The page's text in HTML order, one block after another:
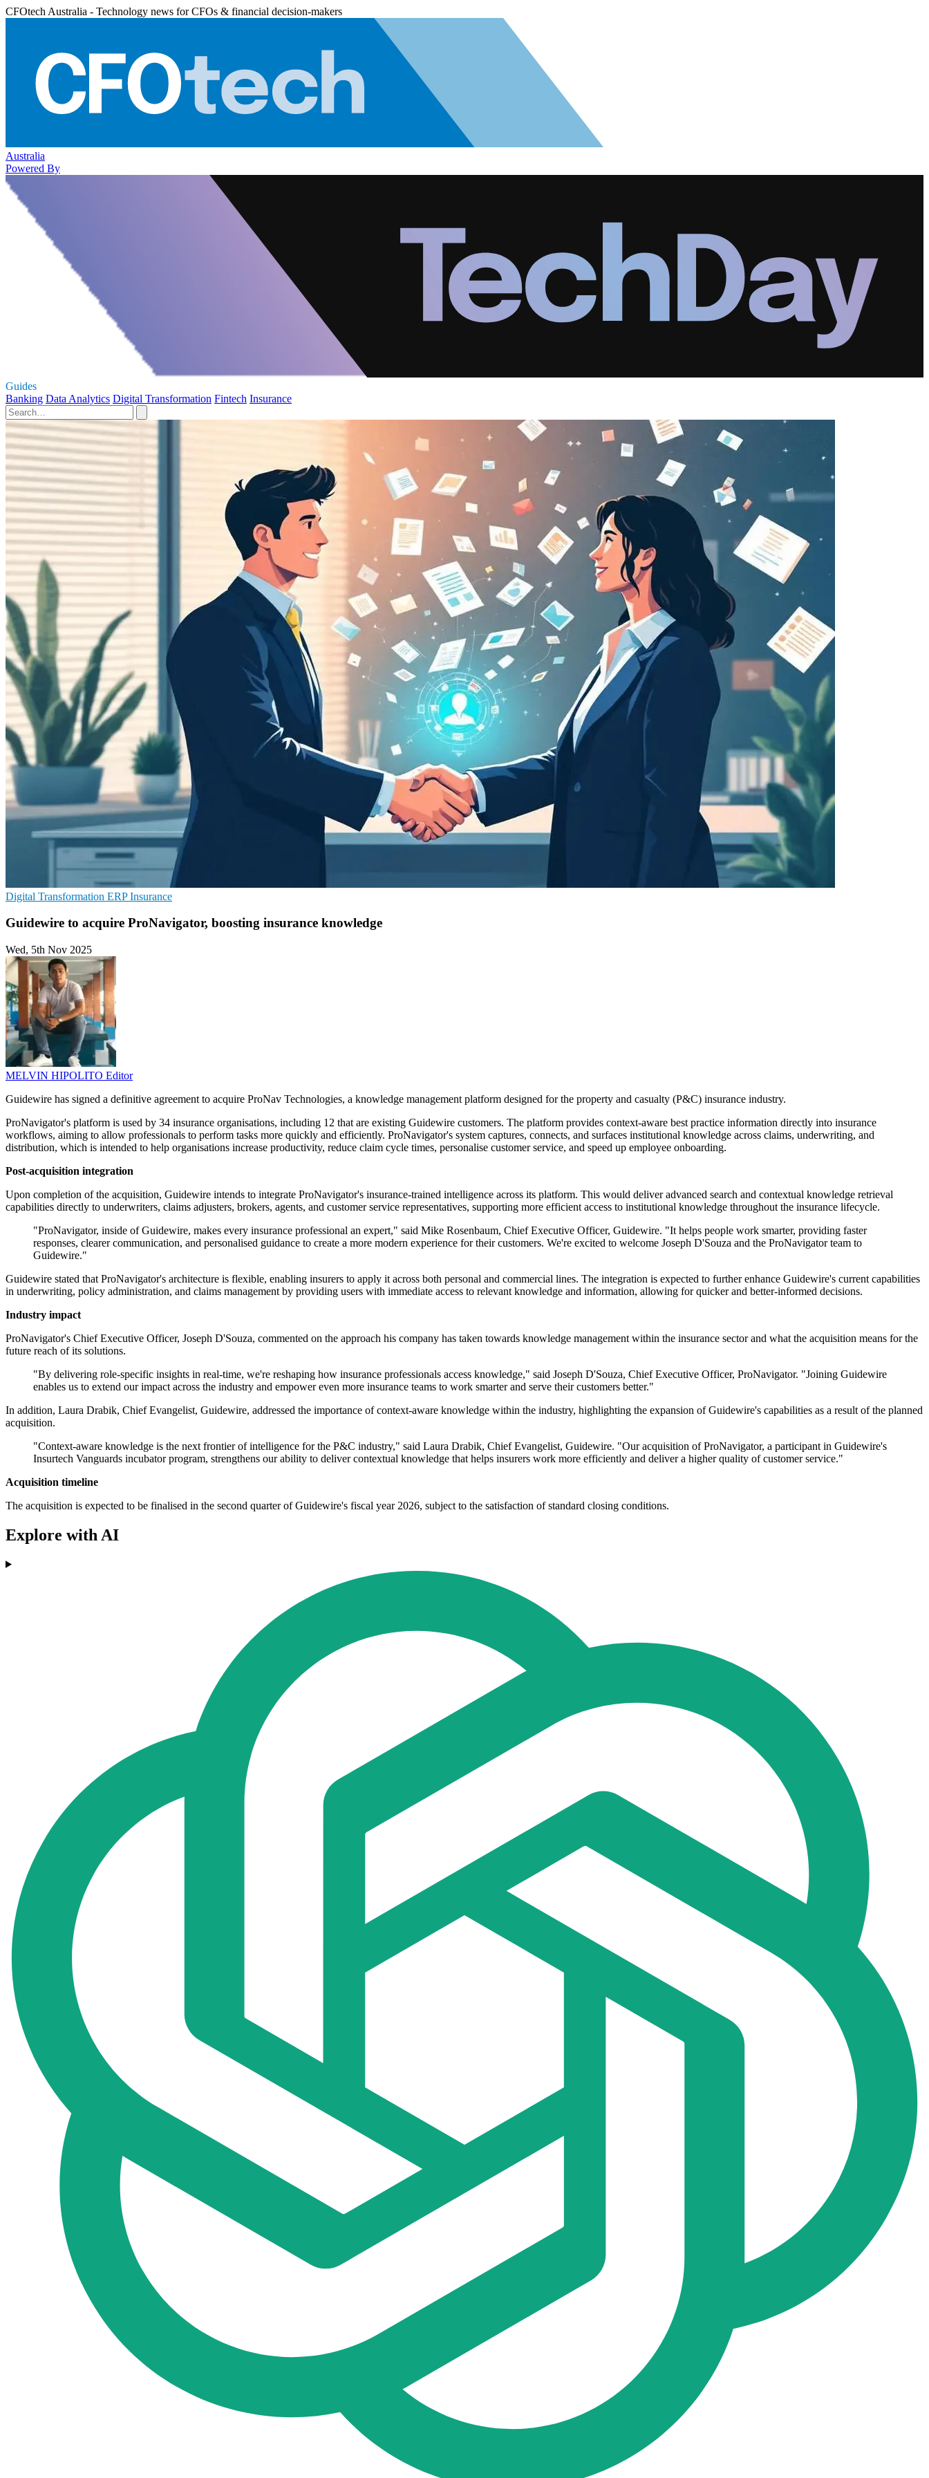
CFOtech Australia - Technology news for CFOs & financial decision-makers
Australia
Powered By
Guides
Banking Data Analytics Digital Transformation Fintech Insurance
Digital Transformation ERPInsurance
Guidewire to acquire ProNavigator, boosting insurance knowledge
Wed, 5th Nov 2025
MELVIN HIPOLITO Editor
Guidewire has signed a definitive agreement to acquire ProNav Technologies, a knowledge management platform designed for the property and casualty (P&C) insurance industry.
ProNavigator's platform is used by 34 insurance organisations, including 12 that are existing Guidewire customers. The platform provides context-aware best practice information directly into insurance
workflows, aiming to allow professionals to perform tasks more quickly and efficiently. ProNavigator's system captures, connects, and surfaces institutional knowledge across claims, underwriting, and
distribution, which is intended to help organisations increase productivity, reduce claim cycle times, personalise customer service, and speed up employee onboarding.
Post-acquisition integration
Upon completion of the acquisition, Guidewire intends to integrate ProNavigator's insurance-trained intelligence across its platform. This would deliver advanced search and contextual knowledge retrieval
capabilities directly to underwriters, claims adjusters, brokers, agents, and customer service representatives, supporting more efficient access to institutional knowledge throughout the insurance lifecycle.
"ProNavigator, inside of Guidewire, makes every insurance professional an expert," said Mike Rosenbaum, Chief Executive Officer, Guidewire. "It helps people work smarter, providing faster
responses, clearer communication, and personalised guidance to create a more modern experience for their customers. We're excited to welcome Joseph D'Souza and the ProNavigator team to
Guidewire."
Guidewire stated that ProNavigator's architecture is flexible, enabling insurers to apply it across both personal and commercial lines. The integration is expected to further enhance Guidewire's current capabilities
in underwriting, policy administration, and claims management by providing users with immediate access to relevant knowledge and information, allowing for quicker and better-informed decisions.
Industry impact
ProNavigator's Chief Executive Officer, Joseph D'Souza, commented on the approach his company has taken towards knowledge management within the insurance sector and what the acquisition means for the
future reach of its solutions.
"By delivering role-specific insights in real-time, we're reshaping how insurance professionals access knowledge," said Joseph D'Souza, Chief Executive Officer, ProNavigator. "Joining Guidewire
enables us to extend our impact across the industry and empower even more insurance teams to work smarter and serve their customers better."
In addition, Laura Drabik, Chief Evangelist, Guidewire, addressed the importance of context-aware knowledge within the industry, highlighting the expansion of Guidewire's capabilities as a result of the planned
acquisition.
"Context-aware knowledge is the next frontier of intelligence for the P&C industry," said Laura Drabik, Chief Evangelist, Guidewire. "Our acquisition of ProNavigator, a participant in Guidewire's
Insurtech Vanguards incubator program, strengthens our ability to deliver contextual knowledge that helps insurers work more efficiently and deliver a higher quality of customer service."
Acquisition timeline
The acquisition is expected to be finalised in the second quarter of Guidewire's fiscal year 2026, subject to the satisfaction of standard closing conditions.
Explore with AI